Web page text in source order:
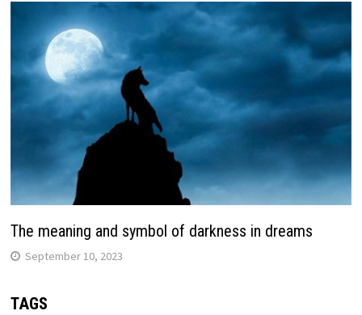
The meaning and symbol of darkness in dreams
September 10, 2023
TAGS